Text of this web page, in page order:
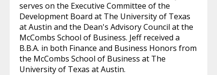
serves on the Executive Committee of the
Development Board at The University of Texas
at Austin and the Dean's Advisory Council at the
McCombs School of Business. Jeff received a
B.B.A. in both Finance and Business Honors from
the McCombs School of Business at The
University of Texas at Austin.